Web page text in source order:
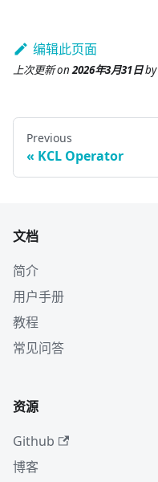
编辑此页面
上次更新on2026年3月31日by
Previous
KCL Operator
文档
简介
用户手册
教程
常见问答
资源
Github
博客